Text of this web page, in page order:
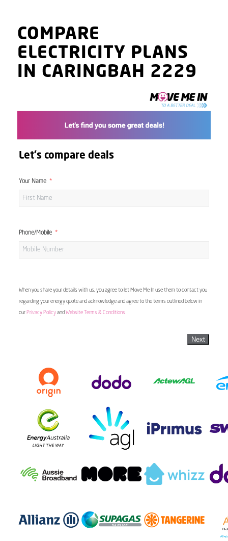
COMPARE
ELECTRICITY PLANS
IN CARINGBAH 2229
Let's compare deals
Your Name
Phone/Mobile
When you share your details with us, you agree to let Move Me In use them to contact you
regarding your energy quote and acknowledge and agree to the terms outlined below in
our Privacy Policyand Website Terms & Conditions
Next